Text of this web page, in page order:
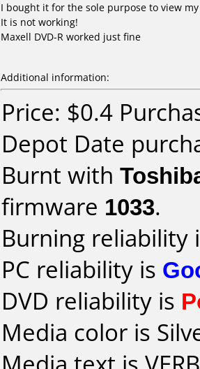
I bought it for the sole purpose to view
It is not working!
Maxell DVD-R worked just fine
Additional information:
Price: $0.4
Depot Date
Burnt with
firmware 1033.
Burning reliability
PC reliability is
DVD reliability is
Media color is